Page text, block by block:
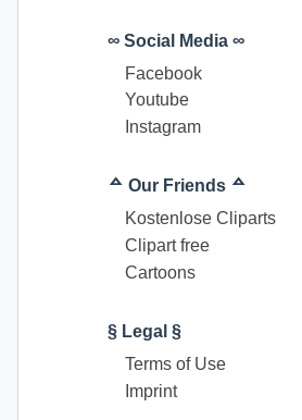
∞ Social Media ∞
Facebook
Youtube
Instagram
ᅀ Our Friends ᅀ
Kostenlose Cliparts
Clipart free
Cartoons
§ Legal §
Terms of Use
Imprint